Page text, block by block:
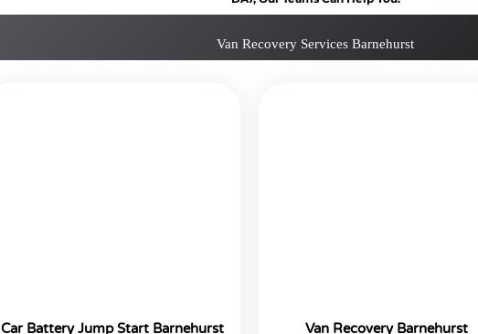
Van Recovery Services Barnehurst
Car Battery Jump Start Barnehurst Van Recovery Barnehurst